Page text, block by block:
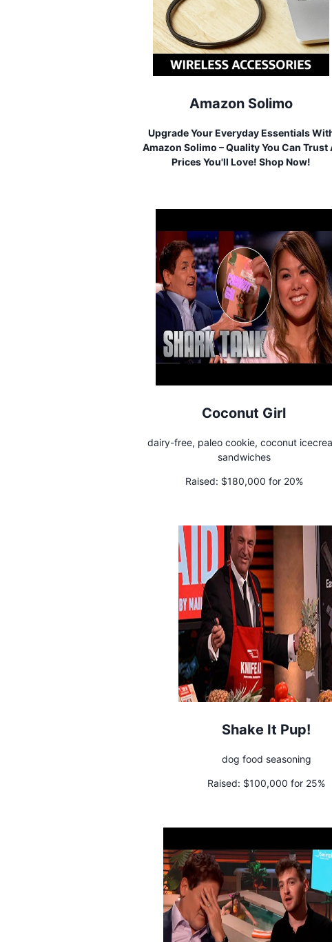
Amazon Solimo
Upgrade Your Everyday Essentials
Amazon Solimo – Quality You Can Trust
Prices You'll Love! Shop Now!
Coconut Girl
dairy-free, paleo cookie, coconut
sandwiches
Raised: $180,000 for 20%
Shake It Pup!
dog food seasoning
Raised: $100,000 for 25%